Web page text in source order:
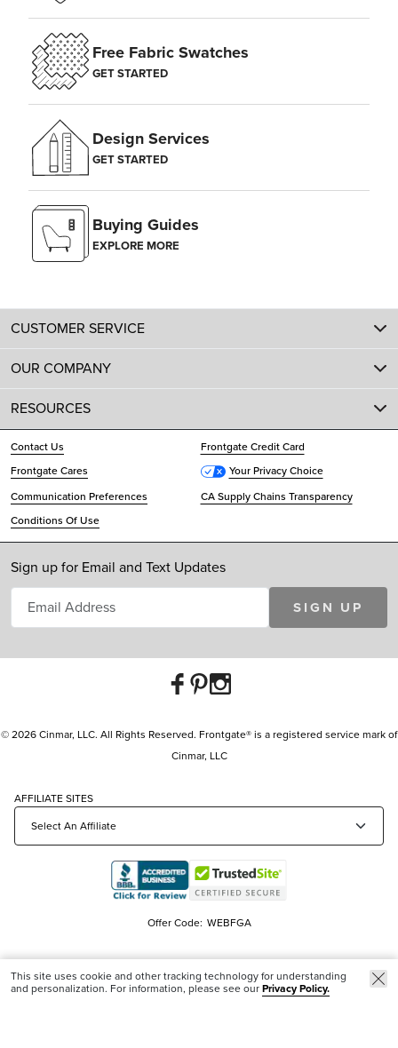
Free Fabric Swatches
GET STARTED
Design Services
GET STARTED
Buying Guides
EXPLORE MORE
CUSTOMER SERVICE
OUR COMPANY
RESOURCES
Contact Us
Frontgate Credit Card
Frontgate Cares
Your Privacy Choice
Communication Preferences
CA Supply Chains Transparency
Conditions Of Use
Sign up for Email and Text Updates
SIGN UP
© 2026 Cinmar, LLC. All Rights Reserved. Frontgate® is a registered service mark of
Cinmar, LLC
AFFILIATE SITES
Offer Code: WEBFGA
This site uses cookie and other tracking technology for understanding
and personalization. For information, please see ourPrivacy Policy.